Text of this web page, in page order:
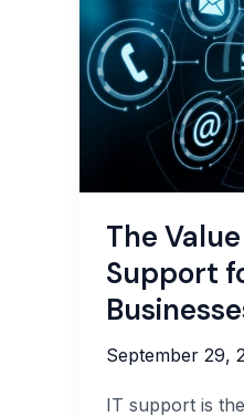
It
Matters,
and
Boosts
Your
Business
The
Support
September 29,
IT support is